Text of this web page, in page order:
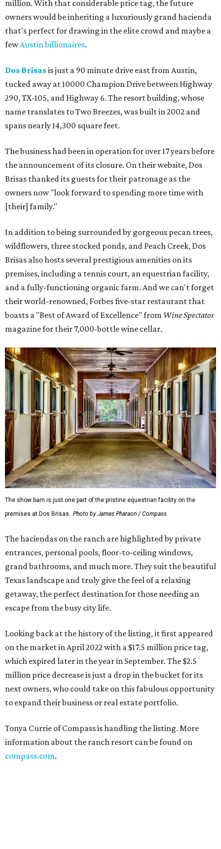
million. With that considerable price tag, the future
owners would be inheriting a luxuriously grand hacienda
that's perfect for drawing in the elite crowd and maybe a
fewAustin billionaires.
Dos Brisasis just a 90 minute drive east from Austin,
tucked away at 10000 Champion Drive between Highway
290, TX-105, and Highway 6. The resort building, whose
name translates to Two Breezes, was built in 2002 and
spans nearly 14,300 square feet.
The business had been in operation for over 17 years before
the announcement of its closure. On their website, Dos
Brisas thanked its guests for their patronage as the
owners now "look forward to spending more time with
[their] family."
In addition to being surrounded by gorgeous pecan trees,
wildflowers, three stocked ponds, and Peach Creek, Dos
Brisas also hosts several prestigious amenities on its
premises, including a tennis court, an equestrian facility,
and a fully-functioning organic farm. And we can't forget
their world-renowned, Forbes five-star restaurant that
boasts a "Best of Award of Excellence" from Wine Spectator
magazine for their 7,000-bottle wine cellar.
The show barn is just one part of the pristine equestrian facility on the
premises at Dos Brisas. Photo by James Pharaon / Compass
The haciendas on the ranch are highlighted by private
entrances, personal pools, floor-to-ceiling windows,
grand bathrooms, and much more. They suit the beautiful
Texas landscape and truly give the feel of a relaxing
getaway, the perfect destination for those needing an
escape from the busy city life.
Looking back at the history of the listing, it first appeared
on the market in April 2022 with a $17.5 million price tag,
which expired later in the year in September. The $2.5
million price decrease is just a drop in the bucket for its
next owners, who could take on this fabulous opportunity
to expand their business or real estate portfolio.
Tonya Currie of Compass is handling the listing. More
information about the ranch resort can be found on
compass.com.